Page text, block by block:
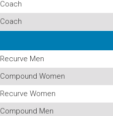
Coach
Coach
Recurve Men
Compound Women
Recurve Women
Compound Men